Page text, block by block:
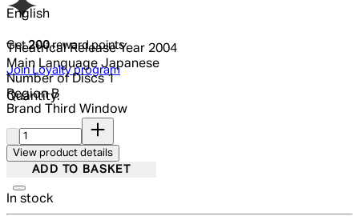
English
Theatrical Release Year 2004
Main Language Japanese
Number of Discs 1
Region B
Brand
Third Window
Get200reward points
Join Loyalty program
Quantity:
View product details
ADD TO BASKET
In stock